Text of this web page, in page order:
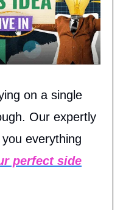
on a single
Our expertly
everything
perfect side